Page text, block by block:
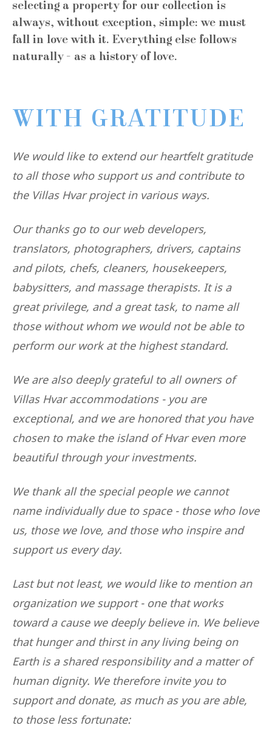
selecting a property for our collection is
always, without exception, simple: we must
fall in love with it. Everything else follows
naturally - as a history of love.
WITH GRATITUDE
We would like to extend our heartfelt gratitude
to all those who support us and contribute to
the Villas Hvar project in various ways.
Our thanks go to our web developers,
translators, photographers, drivers, captains
and pilots, chefs, cleaners, housekeepers,
babysitters, and massage therapists. It is a
great privilege, and a great task, to name all
those without whom we would not be able to
perform our work at the highest standard.
We are also deeply grateful to all owners of
Villas Hvar accommodations - you are
exceptional, and we are honored that you have
chosen to make the island of Hvar even more
beautiful through your investments.
We thank all the special people we cannot
name individually due to space - those who love
us, those we love, and those who inspire and
support us every day.
Last but not least, we would like to mention an
organization we support - one that works
toward a cause we deeply believe in. We believe
that hunger and thirst in any living being on
Earth is a shared responsibility and a matter of
human dignity. We therefore invite you to
support and donate, as much as you are able,
to those less fortunate: